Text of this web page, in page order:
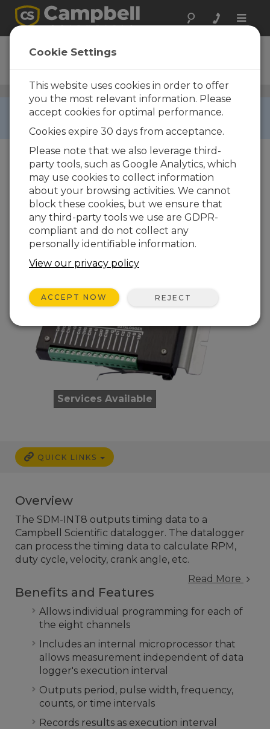
Toggle
SDM-INT8
8-Channel Interval Timer
Digital Input Peripherals / SDM-INT8
RETIRED ›
This product is not available for new orders.
Services Available
QUICK LINKS
Overview
The SDM-INT8 outputs timing data to a
Campbell Scientific datalogger. The datalogger
can process the timing data to calculate RPM,
duty cycle, velocity, crank angle, etc.
Read More
Benefits and Features
Allows individual programming for each of
the eight channels
Includes an internal microprocessor that
allows measurement independent of data
logger's execution interval
Outputs period, pulse width, frequency,
counts, or time intervals
Records results as execution interval
Cookie Settings
This website uses cookies in order to offer
you the most relevant information. Please
accept cookies for optimal performance.
Cookies expire 30 days from acceptance.
Please note that we also leverage third-
party tools, such as Google Analytics, which
may use cookies to collect information
about your browsing activities. We cannot
block these cookies, but we ensure that
any third-party tools we use are GDPR-
compliant and do not collect any
personally identifiable information.
View our privacy policy
ACCEPT NOW REJECT